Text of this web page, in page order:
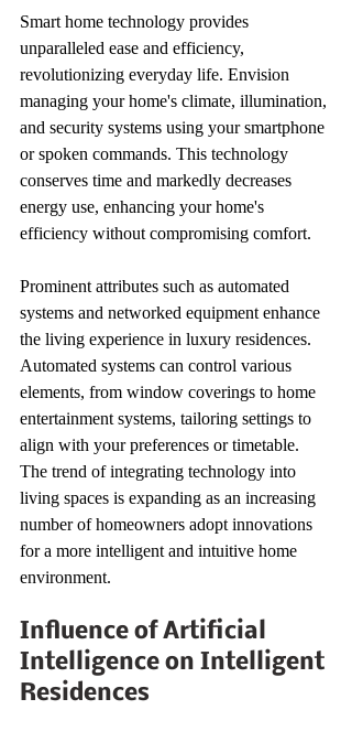
Smart home technology provides
unparalleled ease and efficiency,
revolutionizing everyday life. Envision
managing your home's climate, illumination,
and security systems using your smartphone
or spoken commands. This technology
conserves time and markedly decreases
energy use, enhancing your home's
efficiency without compromising comfort.
Prominent attributes such as automated
systems and networked equipment enhance
the living experience in luxury residences.
Automated systems can control various
elements, from window coverings to home
entertainment systems, tailoring settings to
align with your preferences or timetable.
The trend of integrating technology into
living spaces is expanding as an increasing
number of homeowners adopt innovations
for a more intelligent and intuitive home
environment.
Influence of Artificial
Intelligence on Intelligent
Residences